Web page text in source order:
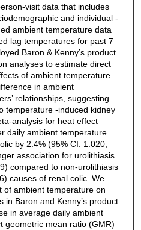
visit data that includes
and individual -
ambient temperature data
lag temperatures for past 7
Baron & Kenny’s product
analyses to estimate direct
of ambient temperature
in ambient
relationships, suggesting
temperature -induced kidney
analysis for heat effect
daily ambient temperature
by 2.4% (95% CI: 1.020,
association for urolithiasis
compared to non-urolithiasis
causes of renal colic. We
of ambient temperature on
in Baron and Kenny’s product
in average daily ambient
geometric mean ratio (GMR)